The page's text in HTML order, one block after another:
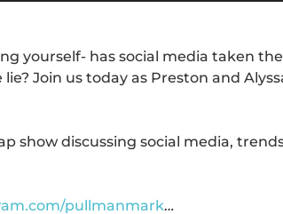
yourself- has social media taken
Join us today as Preston and
show discussing social media,
pullmanmark…